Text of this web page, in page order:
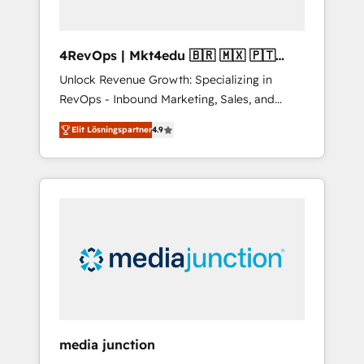
4RevOps | Mkt4edu 🇧🇷 🇲🇽 🇵🇹
🇦🇪 🇺🇸
Unlock Revenue Growth: Specializing in
RevOps - Inbound Marketing, Sales, and
Customer Success We specialize in driving
revenue growth for companies across
industries through tailored marketing, sales,
and customer success strategies, utilizing
insights. Operating in five countries—Brazil,
UAE (Abu Dhabi/Dubai/Sharjah), Mexico,
integrates analysis, training, planning, and
Elit Lösningspartner4.9
media junction